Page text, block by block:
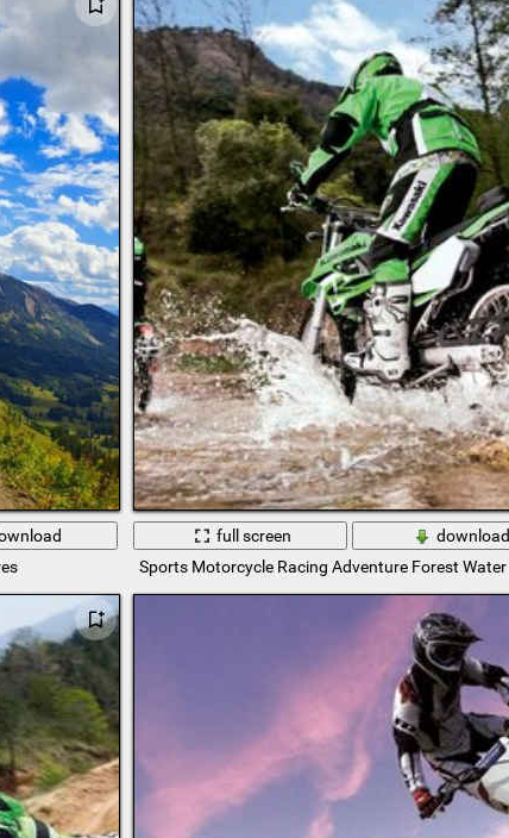
full screen
download
Sports Motorcycle Racing Adventure Forest Water